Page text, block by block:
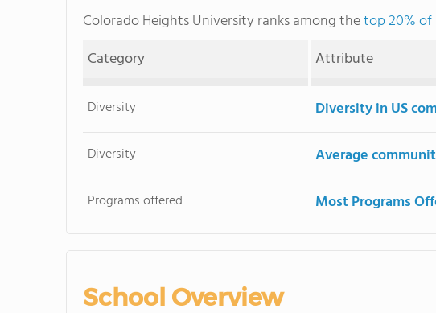
Colorado Heights University ranks among thetop 20% of
Category
Attribute
Diversity Diversity in US
Diversity Average
Programs offered Most Programs
School Overview